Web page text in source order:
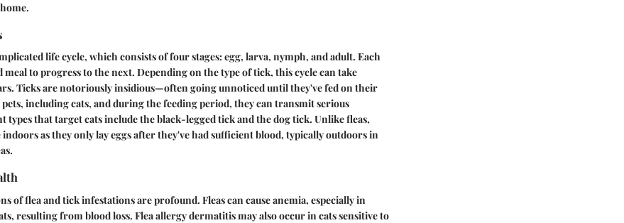
life cycle, which consists of four stages: egg, larva, nymph, and adult. Each
meal to progress to the next. Depending on the type of tick, this cycle can take
Ticks are notoriously insidious—often going unnoticed until they've fed on their
including cats, and during the feeding period, they can transmit serious
types that target cats include the black-legged tick and the dog tick. Unlike fleas,
as they only lay eggs after they've had sufficient blood, typically outdoors in
of flea and tick infestations are profound. Fleas can cause anemia, especially in
resulting from blood loss. Flea allergy dermatitis may also occur in cats sensitive to